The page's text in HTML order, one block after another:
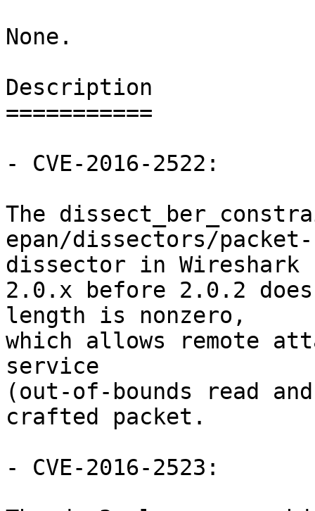
None.
Description
===========
- CVE-2016-2522:
The
epan/dissectors/
dissector in Wireshark
2.0.x before 2.0.2
length is nonzero,
which allows remote
service
(out-of-bounds read
crafted packet.
- CVE-2016-2523: